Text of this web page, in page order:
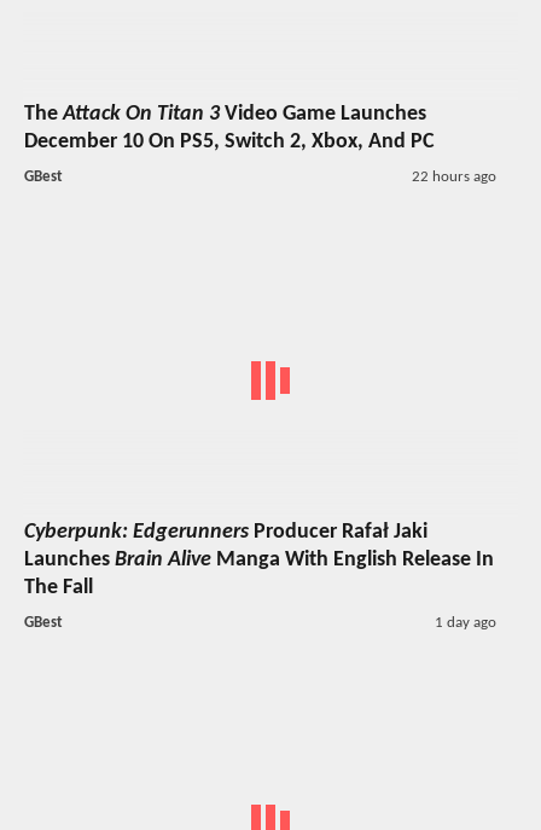
TheAttack On Titan 3Video Game Launches
December 10 On PS5, Switch 2, Xbox, And PC
GBest 22 hours ago
Cyberpunk: Edgerunners Producer Rafał Jaki
Launches Brain Alive Manga With English Release In
The Fall
GBest 1 day ago